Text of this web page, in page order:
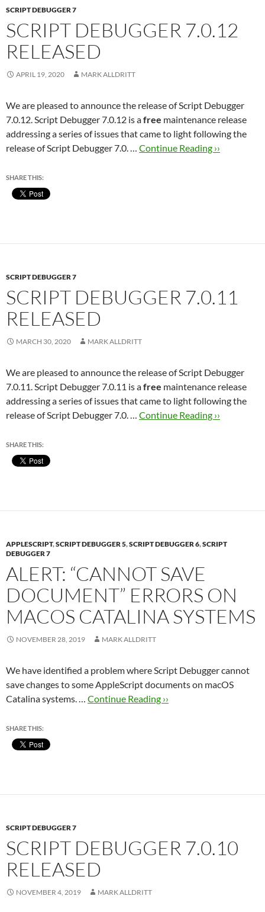
SCRIPT DEBUGGER 7
SCRIPT DEBUGGER 7.0.12
RELEASED
APRIL 19, 2020 MARK ALLDRITT
We are pleased to announce the release of Script Debugger
7.0.12. Script Debugger 7.0.12 is afree maintenance release
addressing a series of issues that came to light following the
release of Script Debugger 7.0. … Continue Reading ››
SHARE THIS:
SCRIPT DEBUGGER 7
SCRIPT DEBUGGER 7.0.11
RELEASED
MARCH 30, 2020 MARK ALLDRITT
We are pleased to announce the release of Script Debugger
7.0.11. Script Debugger 7.0.11 is afree maintenance release
addressing a series of issues that came to light following the
release of Script Debugger 7.0. … Continue Reading ››
SHARE THIS:
APPLESCRIPT,SCRIPT DEBUGGER 5,SCRIPT DEBUGGER 6,SCRIPT
DEBUGGER 7
ALERT: “CANNOT SAVE
DOCUMENT” ERRORS ON
MACOS CATALINA SYSTEMS
NOVEMBER 28, 2019 MARK ALLDRITT
We have identified a problem where Script Debugger cannot
save changes to some AppleScript documents on macOS
Catalina systems. … Continue Reading ››
SHARE THIS:
SCRIPT DEBUGGER 7
SCRIPT DEBUGGER 7.0.10
RELEASED
NOVEMBER 4, 2019 MARK ALLDRITT